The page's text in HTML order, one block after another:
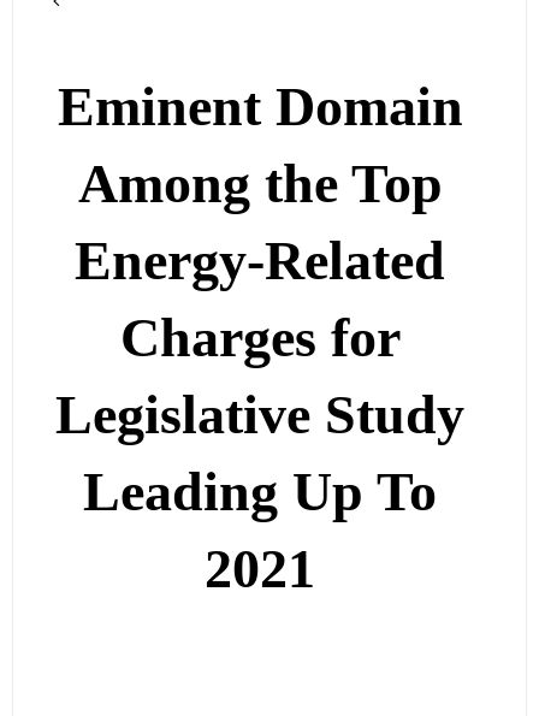
Eminent Domain
Among the Top
Energy-Related
Charges for
Legislative Study
Leading Up To
2021